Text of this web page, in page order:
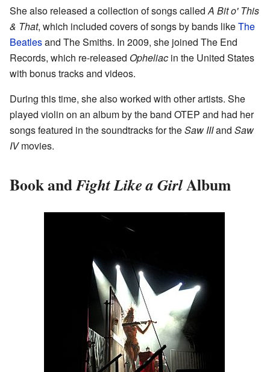
She also released a collection of songs calledA Bit o' This
& That, which included covers of songs by bands likeThe
Beatlesand The Smiths. In 2009, she joined The End
Records, which re-released Opheliac in the United States
with bonus tracks and videos.
During this time, she also worked with other artists. She
played violin on an album by the band OTEP and had her
songs featured in the soundtracks for theSaw IIIand Saw
IVmovies.
Book andFight Like a GirlAlbum